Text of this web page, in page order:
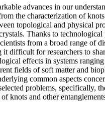
advances in our
the characterization of
topological and physical
Thanks to
from a broad range
difficult for researchers to
effects in systems
fields of soft matter and
common aspects
problems, specifically,
knots and other